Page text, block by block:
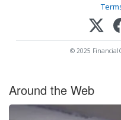
© 2025
Around the Web